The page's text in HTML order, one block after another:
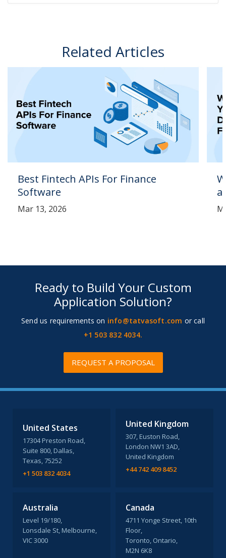
Related Articles
Best Fintech APIs For Finance
Software
Mar 13, 2026
a
Ready to Build Your Custom
Application Solution?
Send us requirements on info@tatvasoft.com or call
+1 503 832 4034.
REQUEST A PROPOSAL
United States
17304 Preston Road,
Suite 800, Dallas,
Texas, 75252
+1 503 832 4034
United Kingdom
307, Euston Road,
London NW1 3AD,
United Kingdom
+44 742 409 8452
Australia
Level 19/180,
Lonsdale St, Melbourne,
VIC 3000
Canada
4711 Yonge Street, 10th
Floor,
Toronto, Ontario,
M2N 6K8